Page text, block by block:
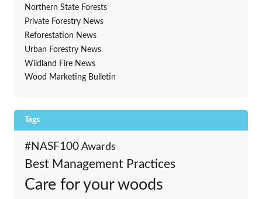
Northern State Forests
Private Forestry News
Reforestation News
Urban Forestry News
Wildland Fire News
Wood Marketing Bulletin
Tags
#NASF100 Awards
Best Management Practices
Care for your woods